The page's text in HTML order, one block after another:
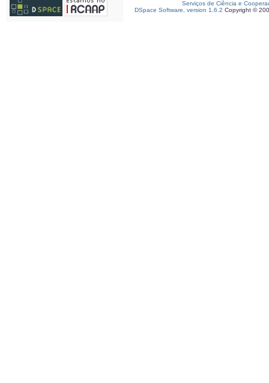
Serviços de Ciência e
DSpace Software, version 1.6.2 Copyright ©